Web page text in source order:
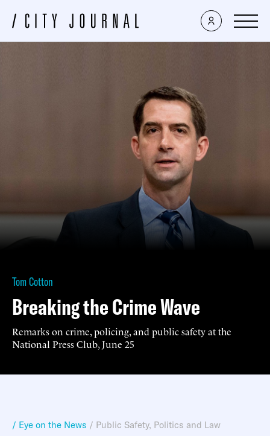
Tom Cotton
Breaking the Crime Wave
Remarks on crime, policing, and public safety at the
National Press Club, June 25
/ Eye on the News / Public Safety, Politics and Law